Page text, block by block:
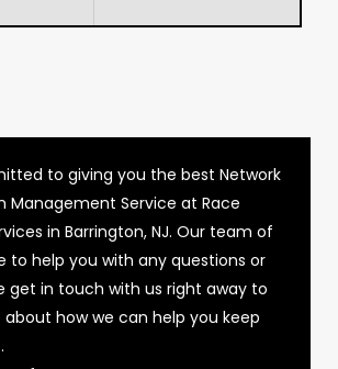
to giving you the best Network
Management Service at Race
in Barrington, NJ. Our team of
to help you with any questions or
get in touch with us right away to
how we can help you keep